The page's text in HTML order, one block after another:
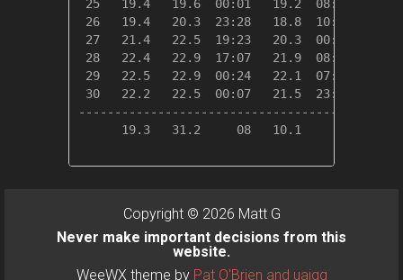
25   19.4   19.6  00:01   19.2  08:44
26   19.4   20.3  23:28   18.8  10:43
27   21.4   22.5  19:23   20.3  00:00
28   22.4   22.9  17:07   21.9  08:12
29   22.5   22.9  00:24   22.1  07:14
30   22.2   22.5  00:07   21.5  23:26
19.3   31.2     08   10.1     12
Copyright © 2026 Matt G
Never make important decisions from this
website.
WeeWX theme by Pat O'Brien and uajqq